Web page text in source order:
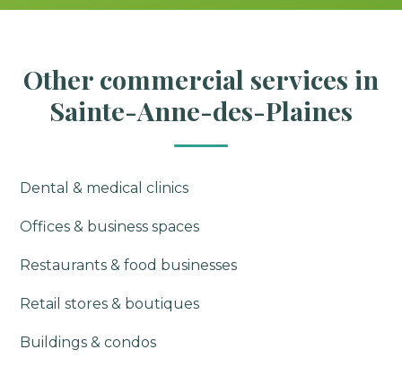
Other commercial services in
Sainte-Anne-des-Plaines
Dental & medical clinics
Offices & business spaces
Restaurants & food businesses
Retail stores & boutiques
Buildings & condos